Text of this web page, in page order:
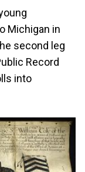
Michigan in
second leg
Record
into